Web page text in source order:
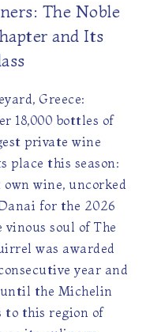
The Noble
and Its
Greece:
18,000 bottles of
private wine
place this season:
own wine, uncorked
for the 2026
vinous soul of The
was awarded
year and
the Michelin
to this region of